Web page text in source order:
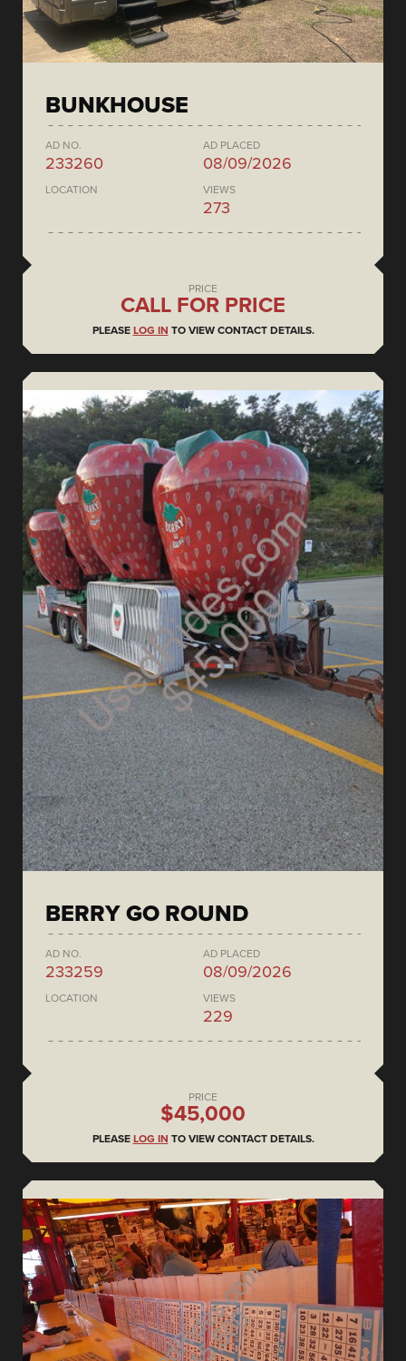
BUNKHOUSE
AD NO.
233260
AD PLACED
08/09/2026
LOCATION VIEWS
273
PRICE
CALL FOR PRICE
PLEASE LOG IN TO VIEW CONTACT DETAILS.
BERRY GO ROUND
AD NO.
233259
AD PLACED
08/09/2026
LOCATION VIEWS
229
PRICE
$45,000
PLEASE LOG IN TO VIEW CONTACT DETAILS.